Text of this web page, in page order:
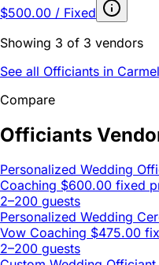
$500.00 / Fixed
Showing 3 of 3 vendors
See all Officiants in Carmel
Compare
Officiants
Personalized Wedding
Coaching $600.00 fixed
2–200 guests
Personalized Wedding
Vow Coaching $475.00
2–200 guests